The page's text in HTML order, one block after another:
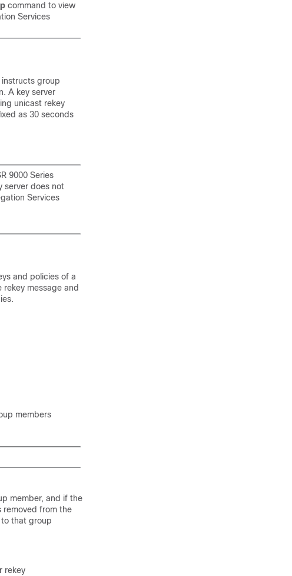
command to view
Services
instructs group
A key server
unicast rekey
as 30 seconds
9000 Series
server does not
Services
and policies of a
message and
members
member, and if the
removed from the
that group
rekey